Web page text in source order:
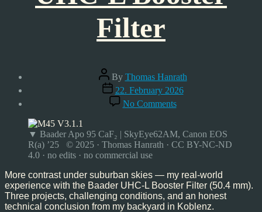
Filter
Post
author
By Thomas Hanrath
Post
date
22. February 2026
No Commentson
More Contrast Under
–
My
L
Booster
Filter
▼ Baader Apo 95 CaF₂ | SkyEye62AM, Canon EOS
R(a) ’25 © 2025 · Thomas Hanrath · CC BY-NC-ND
4.0 · no edits · no commercial use
More contrast under suburban skies — my real-world
experience with the Baader UHC-L Booster Filter (50.4 mm).
Three projects, challenging conditions, and an honest
technical conclusion from my backyard in Koblenz.